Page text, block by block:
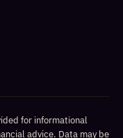
for informational
advice. Data may be